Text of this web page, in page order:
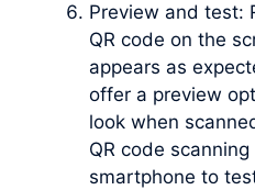
Preview and test:
QR code on the
appears as
offer a preview
look when
QR code
smartphone to